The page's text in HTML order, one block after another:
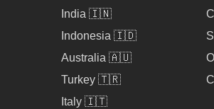
India 🇮🇳
Indonesia 🇮🇩
Australia 🇦🇺
Turkey 🇹🇷
Italy 🇮🇹